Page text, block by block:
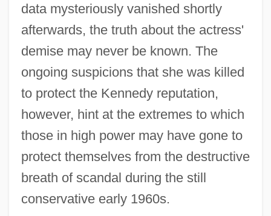
data mysteriously vanished shortly
afterwards, the truth about the actress'
demise may never be known. The
ongoing suspicions that she was killed
to protect the Kennedy reputation,
however, hint at the extremes to which
those in high power may have gone to
protect themselves from the destructive
breath of scandal during the still
conservative early 1960s.